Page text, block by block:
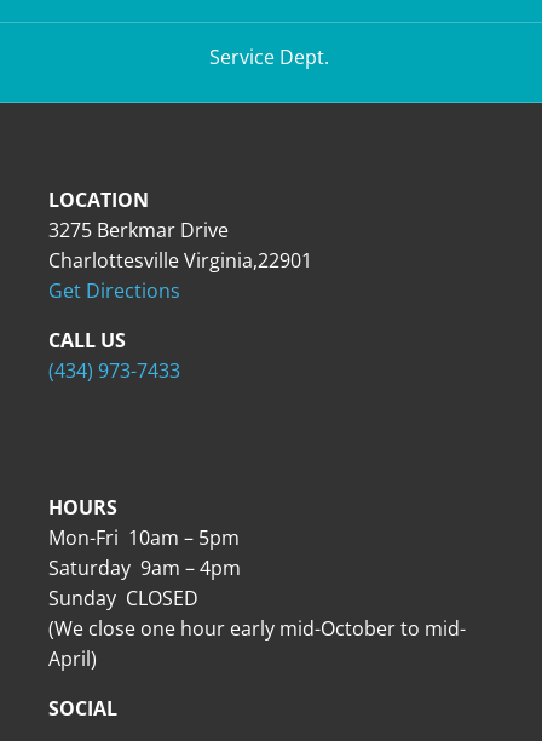
Service Dept.
LOCATION
3275 Berkmar Drive
Charlottesville Virginia,22901
Get Directions
CALL US
(434) 973-7433
HOURS
Mon-Fri 10am – 5pm
Saturday 9am – 4pm
Sunday CLOSED
(We close one hour early mid-October to mid-
April)
SOCIAL